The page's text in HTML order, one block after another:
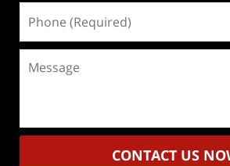
(Required)
CONTACT US